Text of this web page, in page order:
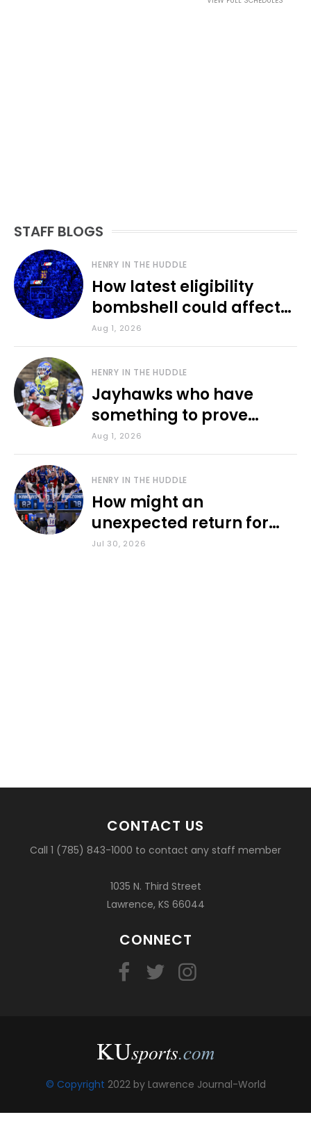
STAFF BLOGS
HENRY IN THE HUDDLE
How latest eligibility
bombshell could affect
various KU sports
Aug 1, 2026
HENRY IN THE HUDDLE
Jayhawks who have
something to prove
during fall camp
Aug 1, 2026
HENRY IN THE HUDDLE
How might an
unexpected return for
Council impact KU
Jul 30, 2026
CONTACT US
Call 1 (785) 843-1000 to contact any staff member
1035 N. Third Street
Lawrence, KS 66044
CONNECT
© Copyright 2022 by Lawrence Journal-World